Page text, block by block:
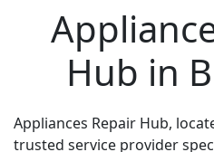
Hub in
Appliances Repair Hub,
trusted service provider